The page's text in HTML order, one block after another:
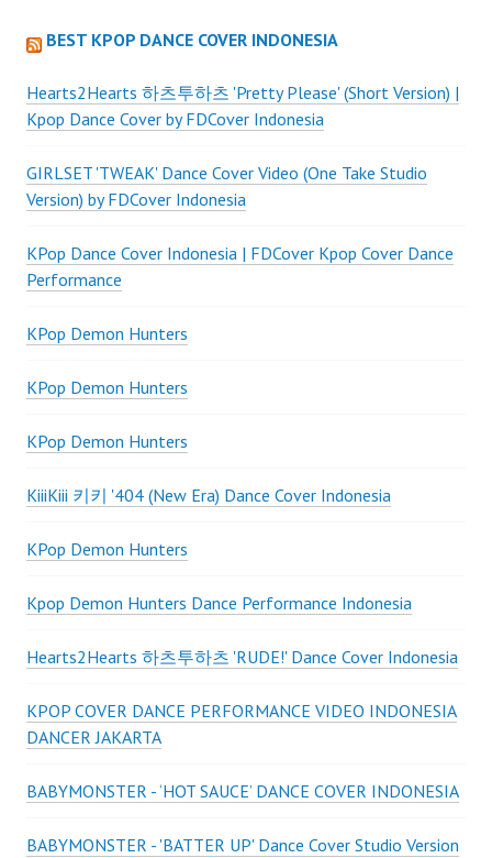
BEST KPOP DANCE COVER INDONESIA
Hearts2Hearts 하츠투하츠 'Pretty Please' (Short Version) |
Kpop Dance Cover by FDCover Indonesia
GIRLSET 'TWEAK' Dance Cover Video (One Take Studio
Version) by FDCover Indonesia
KPop Dance Cover Indonesia | FDCover Kpop Cover Dance
Performance
KPop Demon Hunters
KPop Demon Hunters
KPop Demon Hunters
KiiiKiii 키키 '404 (New Era) Dance Cover Indonesia
KPop Demon Hunters
Kpop Demon Hunters Dance Performance Indonesia
Hearts2Hearts 하츠투하츠 'RUDE!' Dance Cover Indonesia
KPOP COVER DANCE PERFORMANCE VIDEO INDONESIA
DANCER JAKARTA
BABYMONSTER - ‘HOT SAUCE’ DANCE COVER INDONESIA
BABYMONSTER - 'BATTER UP' Dance Cover Studio Version